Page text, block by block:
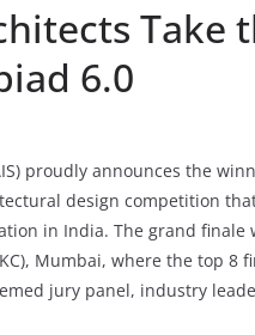
Take
6.0
proudly announces the
design competition
in India. The grand finale
Mumbai, where the top 8
jury panel, industry